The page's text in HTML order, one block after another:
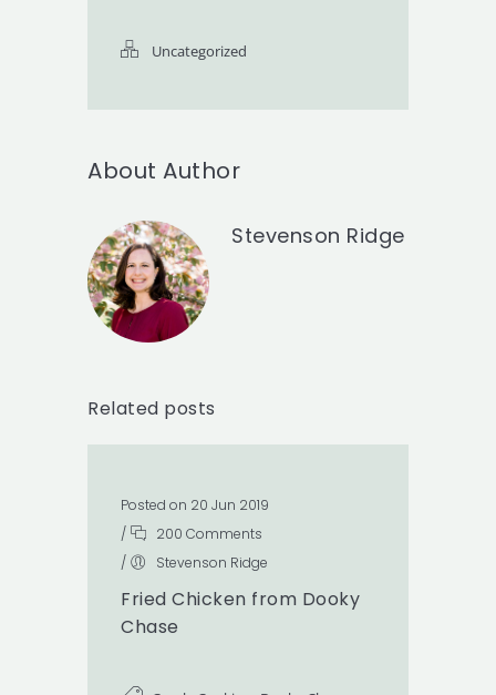
Uncategorized
About Author
Stevenson Ridge
Related posts
Posted on 20 Jun 2019
/
200 Comments
/
Stevenson Ridge
Fried Chicken from Dooky
Chase